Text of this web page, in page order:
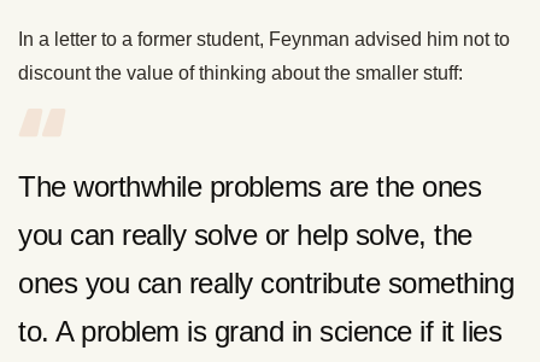
In a letter to a former student, Feynman advised him not to
discount the value of thinking about the smaller stuff:
The worthwhile problems are the ones
you can really solve or help solve, the
ones you can really contribute something
to. A problem is grand in science if it lies